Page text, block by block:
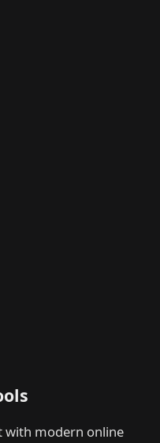
with modern online